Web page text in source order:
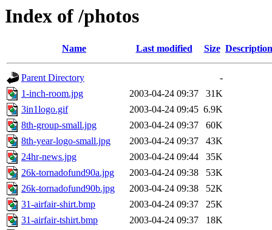
Index of /photos
Name Last modified Size Description
Parent Directory
-
1-inch-room.jpg
2003-04-24 09:37
31K
3in1logo.gif
2003-04-24 09:45 6.9K
8th-group-small.jpg
2003-04-24 09:37
60K
8th-year-logo-small.jpg
2003-04-24 09:37
43K
24hr-news.jpg
2003-04-24 09:44
35K
26k-tornadofund90a.jpg
2003-04-24 09:38
53K
26k-tornadofund90b.jpg
2003-04-24 09:38
52K
31-airfair-shirt.bmp
2003-04-24 09:37
25K
31-airfair-tshirt.bmp
2003-04-24 09:37
18K